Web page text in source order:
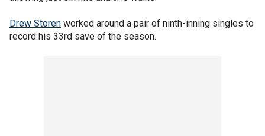
Drew Storen worked around a pair of ninth-inning singles to
record his 33rd save of the season.